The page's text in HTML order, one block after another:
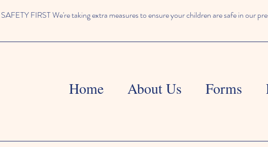
SAFETY FIRST We're taking extra measures to ensure your children are safe in our
Home About Us Forms